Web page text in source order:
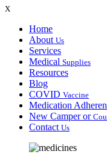
X
Home
About Us
Services
Medical Supplies
Resources
Blog
COVID Vaccine
Medication
New Camper or
Contact Us